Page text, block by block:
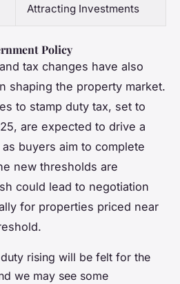
Attracting Investments
Policy
tax changes have also
shaping the property market.
to stamp duty tax, set to
are expected to drive a
buyers aim to complete
new thresholds are
could lead to negotiation
for properties priced near
rising will be felt for the
we may see some